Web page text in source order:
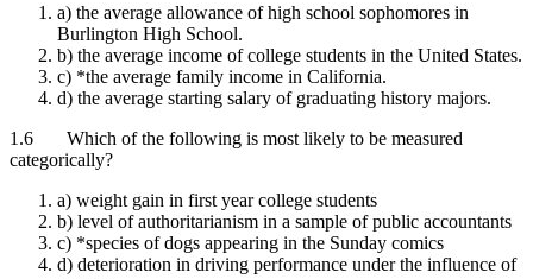
a) the average allowance of high school sophomores in
Burlington High School.
b) the average income of college students in the United States.
c) *the average family income in California.
d) the average starting salary of graduating history majors.
1.6 Which of the following is most likely to be measured
categorically?
a) weight gain in first year college students
b) level of authoritarianism in a sample of public accountants
c) *species of dogs appearing in the Sunday comics
d) deterioration in driving performance under the influence of